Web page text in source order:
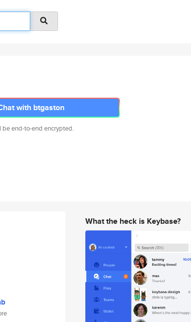
with btgaston
be end-to-end encrypted.
What the heck is Keybase?